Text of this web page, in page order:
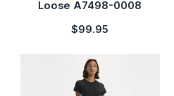
Loose A7498-0008
$99.95